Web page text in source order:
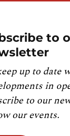
to
up to date
in
to our
our events.